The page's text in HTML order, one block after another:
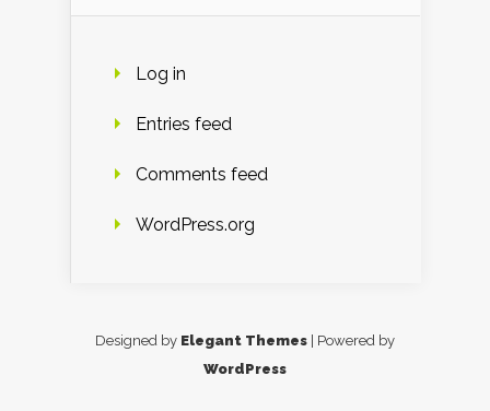
Log in
Entries feed
Comments feed
WordPress.org
Designed by Elegant Themes | Powered by
WordPress